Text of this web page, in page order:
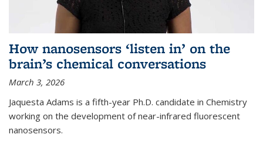
How nanosensors ‘listen in’ on the
brain’s chemical conversations
March 3, 2026
Jaquesta Adams is a fifth-year Ph.D. candidate in Chemistry
working on the development of near-infrared fluorescent
nanosensors.